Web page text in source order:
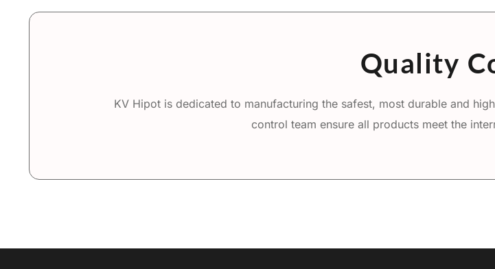
Quality
KV Hipot is dedicated to manufacturing the safest, most durable and
control team ensure all products meet the